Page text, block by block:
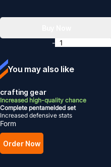
You may also like
crafting gear
Increased high-quality chance
Complete pentamelded set
Increased defensive stats
Form
Order Now
-